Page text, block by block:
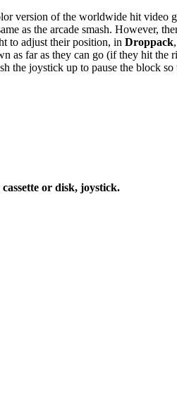
version of the worldwide hit video
as the arcade smash. However,
to adjust their position, in Droppack
as far as they can go (if they hit
the joystick up to pause the block
or disk, joystick.